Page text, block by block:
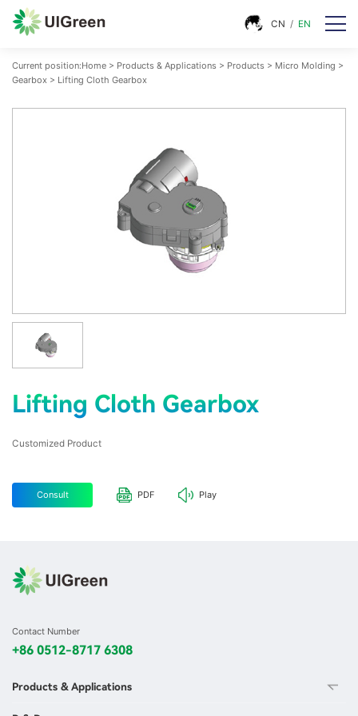
CN / EN
Current position:Home > Products & Applications > Products > Micro Molding >
Gearbox > Lifting Cloth Gearbox
Lifting Cloth Gearbox
Customized Product
Consult PDF Play
Contact Number
+86 0512-8717 6308
Products & Applications